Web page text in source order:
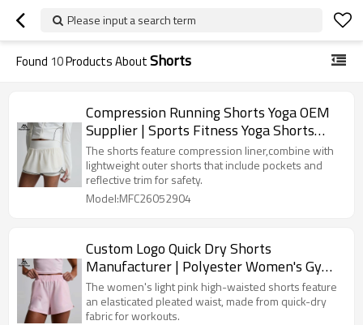
Please input a search term
Found 10Products AboutShorts
Compression Running Shorts Yoga OEM
Supplier | Sports Fitness Yoga Shorts
Factory
The shorts feature compression liner,combine with
lightweight outer shorts that include pockets and
reflective trim for safety.
Model:MFC26052904
Custom Logo Quick Dry Shorts
Manufacturer | Polyester Women's Gym
Shorts
The women's light pink high-waisted shorts feature
an elasticated pleated waist, made from quick-dry
fabric for workouts.